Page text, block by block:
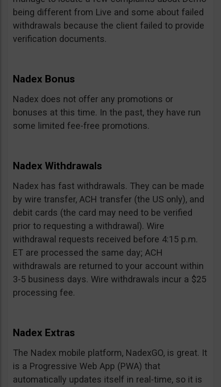
being different from Live and some about failed
withdrawals because the client failed to provide
verification documents.
Nadex Bonus
Nadex does not offer any promotions or
bonuses at this time. In the past, they have run
some limited fee-free promotions.
Nadex Withdrawals
Nadex has fast withdrawals. They can be made
by wire transfer, ACH transfer (the US only), and
debit cards (the card may need to be verified
prior to requesting a withdrawal). Wire
withdrawal requests received before 4:15 p.m.
ET are processed the same day; ACH
withdrawals are returned to your account within
3-5 business days. Wire withdrawals incur a $25
processing fee.
Nadex Extras
The Nadex mobile platform, NadexGO, is great. It
is a Progressive Web App (PWA) that
automatically updates itself in real-time, so it is